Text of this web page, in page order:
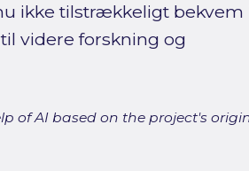
ikke tilstrækkeligt bekvem
videre forskning og
of AI based on the project's